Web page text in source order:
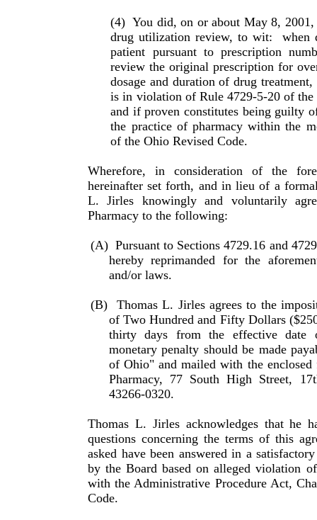
(4) You did, on or about May 8,
drug utiliza­tion review, to wit:
when
patient pursuant to prescription
review the original prescription for
dosage and duration of drug treatment,
is in violation of Rule 4729-5-20 of
and if proven constitutes being guilty
the practice of pharmacy within the
of the Ohio Revised Code.
Wherefore, in consideration of the
hereinafter set forth, and in lieu of a
L. Jirles knowingly and voluntarily
Pharmacy to the following:
(A) Pursuant to Sections 4729.16 and
hereby repri­manded for the
and/or laws.
(B)
Thomas L. Jirles agrees to the
of Two Hundred and Fifty Dollars
thirty days from the effective date
monetary penalty should be made
of Ohio" and mailed with the
Pharmacy, 77 South High Street,
43266-0320.
Thomas L. Jirles acknowledges that he
questions concern­ing the terms of this
asked have been answered in a
by the Board based on alleged violation
with the Administrative Procedure Act,
Code.